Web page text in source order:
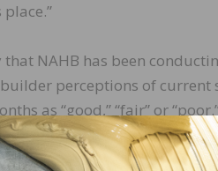
NAHB has been
perceptions of current
as “good,” “fair” or
to very high,” “average”
a seasonally adjusted